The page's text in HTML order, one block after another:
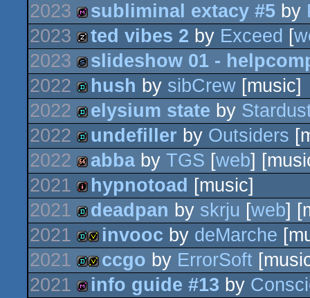
demo
2023
diskmag
subliminal extacy #5 by
2023
musicdisk
ted vibes 2 by Exceed [
2023
slideshow
slideshow 01 -
2022
demo
hush by sibCrew [music]
2022
demo
elysium state by
2022
demo
undefiller by Outsiders
2022
64k
abba by TGS [web]
2021
intro
hypnotoad [music]
2021
demo
deadpan by skrju [web]
2021
demoinvitation
invooc by deMarche
2021
demoinvitation
ccgo by ErrorSoft
2021
info guide #13 by